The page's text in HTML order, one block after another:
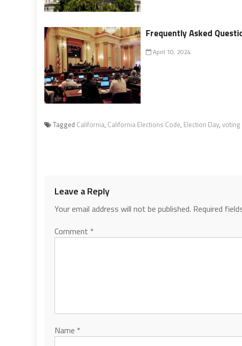
Frequently Asked
April 10, 2024
Tagged California, California Elections Code, Election Day, voting
Leave a Reply
Your email address will not be published. Required
Comment *
Name *